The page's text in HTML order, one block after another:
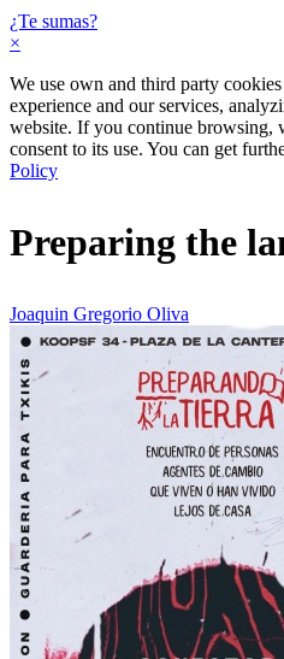
¿Te sumas?
×
We use own and third party
experience and our services,
website. If you continue browsing,
consent to its use. You can get
Policy
Preparing the
Joaquin Gregorio Oliva